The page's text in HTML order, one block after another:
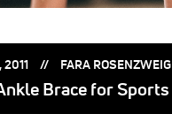
2011 POSTED
FARA ROSENZWEIG
Brace for Sports